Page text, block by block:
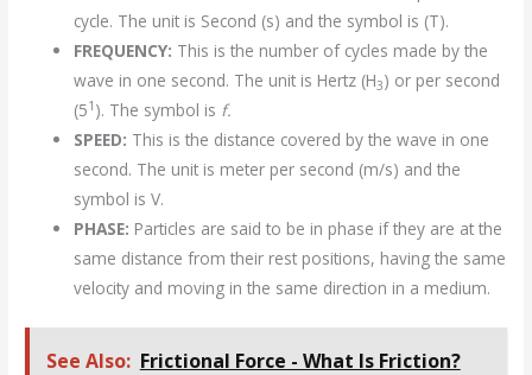
cycle. The unit is Second (s) and the symbol is (T).
FREQUENCY: This is the number of cycles made by the
wave in one second. The unit is Hertz (H3) or per second
(51 ). The symbol is f.
SPEED: This is the distance covered by the wave in one
second. The unit is meter per second (m/s) and the
symbol is V.
PHASE: Particles are said to be in phase if they are at the
same distance from their rest positions, having the same
velocity and moving in the same direction in a medium.
See Also: Frictional Force - What Is Friction?